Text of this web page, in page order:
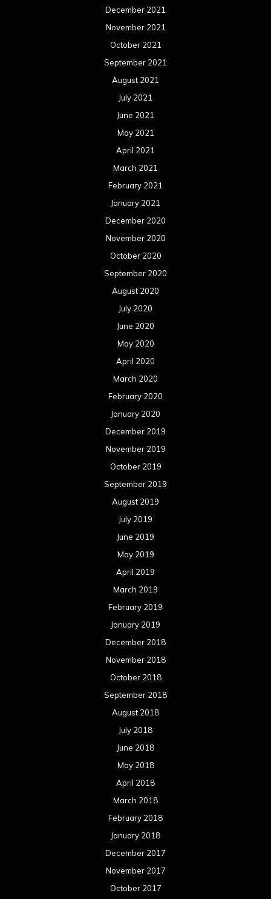
December 2021
November 2021
October 2021
September 2021
August 2021
July 2021
June 2021
May 2021
April 2021
March 2021
February 2021
January 2021
December 2020
November 2020
October 2020
September 2020
August 2020
July 2020
June 2020
May 2020
April 2020
March 2020
February 2020
January 2020
December 2019
November 2019
October 2019
September 2019
August 2019
July 2019
June 2019
May 2019
April 2019
March 2019
February 2019
January 2019
December 2018
November 2018
October 2018
September 2018
August 2018
July 2018
June 2018
May 2018
April 2018
March 2018
February 2018
January 2018
December 2017
November 2017
October 2017